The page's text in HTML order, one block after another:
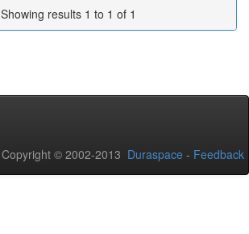
Showing results 1 to 1 of 1
Copyright © 2002-2013 Duraspace - Feedback